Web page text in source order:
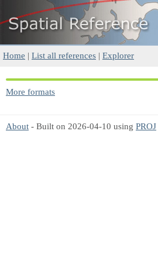
Home | List all references | Explorer
More formats
About - Built on 2026-04-10 using PROJ